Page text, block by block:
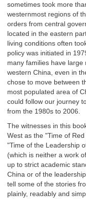
sometimes took more
westernmost regions of
orders from central
located in the eastern
living conditions often
policy was initiated in
many families have
western China, even in
chose to move between
most populated area of
could follow our journey
from the 1980s to 2006.
The witnesses in this
West as the "Time of
"Time of the Leadership
(which is neither a work
up to strict academic
China or of the
tell some of the stories
plainly, readably and